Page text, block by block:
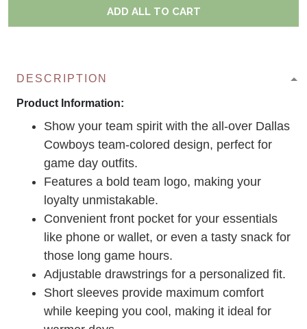
ADD ALL TO CART
DESCRIPTION
Product Information:
Show your team spirit with the all-over Dallas
Cowboys team-colored design, perfect for
game day outfits.
Features a bold team logo, making your
loyalty unmistakable.
Convenient front pocket for your essentials
like phone or wallet, or even a tasty snack for
those long game hours.
Adjustable drawstrings for a personalized fit.
Short sleeves provide maximum comfort
while keeping you cool, making it ideal for